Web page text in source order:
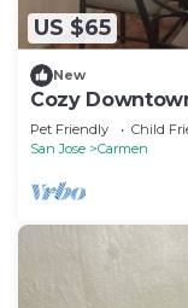
US $65
New
Cozy
Pet Friendly Child
San Jose
Carmen